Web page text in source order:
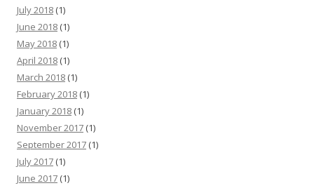
July 2018 (1)
June 2018 (1)
May 2018 (1)
April 2018 (1)
March 2018 (1)
February 2018 (1)
January 2018 (1)
November 2017 (1)
September 2017 (1)
July 2017 (1)
June 2017 (1)